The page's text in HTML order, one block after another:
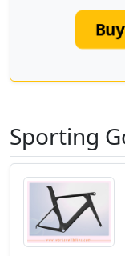
Sporting